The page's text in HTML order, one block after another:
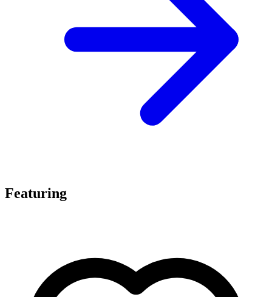
Featuring